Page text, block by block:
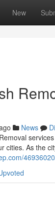
New
News
cities. As the